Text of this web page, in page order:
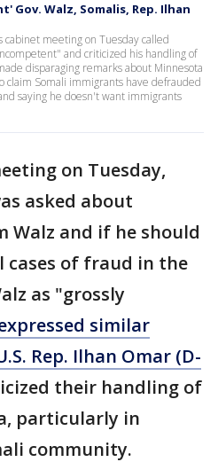
Gov. Walz, Somalis, Rep. Ilhan
meeting on Tuesday called
and criticized his handling of
disparaging remarks about Minnesota
claim Somali immigrants have defrauded
saying he doesn't want immigrants
on Tuesday,
asked about
Walz and if he should
cases of fraud in the
as "grossly
similar
Rep. Ilhan Omar (D-
their handling of
particularly in
community.